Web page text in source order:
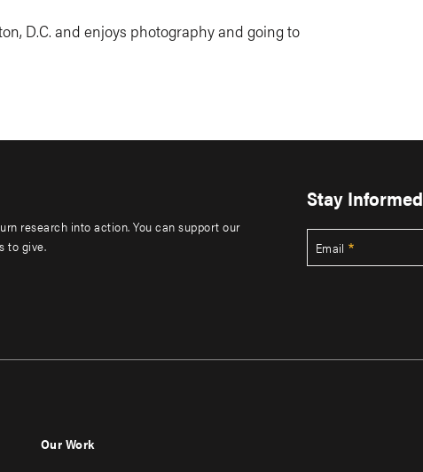
D.C. and enjoys photography and going to
research into action. You can support our
to give.
Stay Informed
Email
Our Work